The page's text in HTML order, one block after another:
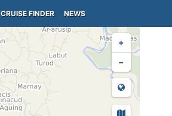
CRUISE FINDER NEWS
+
−